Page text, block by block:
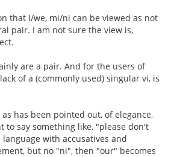
that I/we, mi/ni can be viewed as not
pair. I am not sure the view is,
are a pair. And for the users of
of a (commonly used) singular vi, is
has been pointed out, of elegance,
to say something like, "please don't
with accusatives and
but no "ni", then "our" becomes